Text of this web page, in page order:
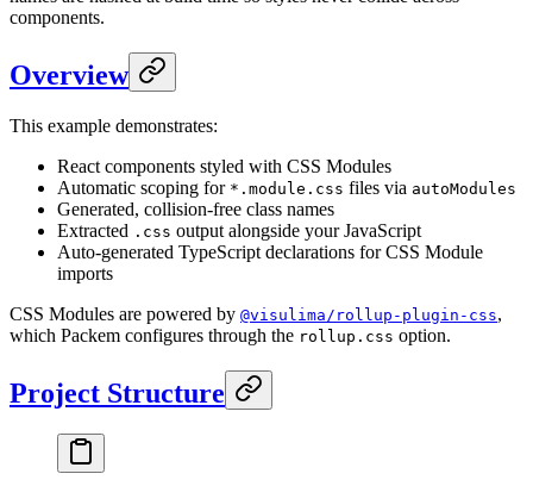
components.
Overview
This example demonstrates:
React components styled with CSS Modules
Automatic scoping for *.module.css files via autoModules
Generated, collision-free class names
Extracted .css output alongside your JavaScript
Auto-generated TypeScript declarations for CSS Module
imports
CSS Modules are powered by @visulima/rollup-plugin-css,
which Packem configures through the rollup.css option.
Project Structure